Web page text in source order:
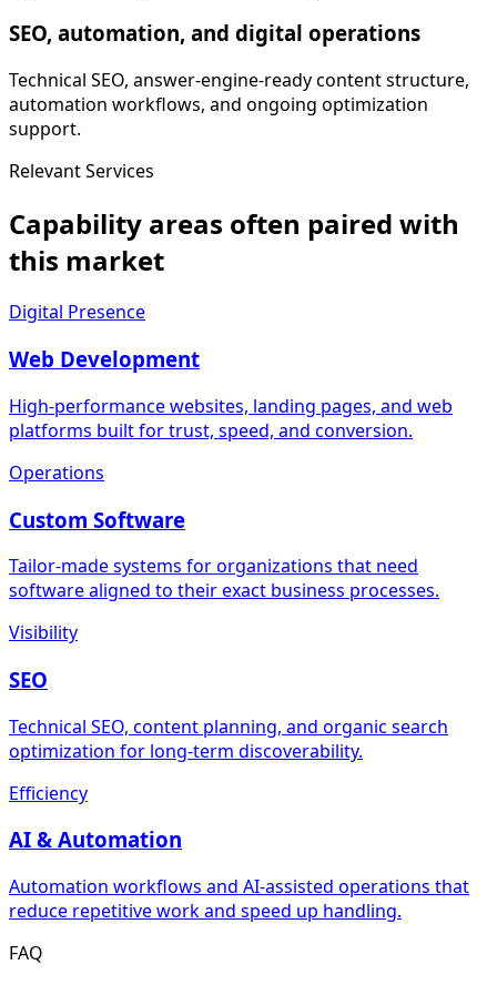
SEO, automation, and digital operations
Technical SEO, answer-engine-ready content structure,
automation workflows, and ongoing optimization
support.
Relevant Services
Capability areas often paired with
this market
Digital Presence
Web Development
High-performance websites, landing pages, and web
platforms built for trust, speed, and conversion.
Operations
Custom Software
Tailor-made systems for organizations that need
software aligned to their exact business processes.
Visibility
SEO
Technical SEO, content planning, and organic search
optimization for long-term discoverability.
Efficiency
AI & Automation
Automation workflows and AI-assisted operations that
reduce repetitive work and speed up handling.
FAQ